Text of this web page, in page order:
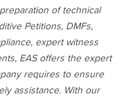
of technical
Petitions, DMFs,
expert witness
EAS offers the expert
requires to ensure
assistance. With our